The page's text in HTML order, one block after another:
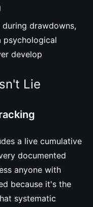
drawdowns,
psychological
develop
Lie
a live cumulative
documented
anyone with
because it's the
systematic